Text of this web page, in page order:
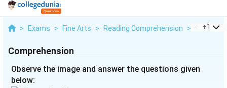
> Exams > Fine Arts > Reading Comprehension > Observe
+1
Comprehension
Observe the image and answer the questions given
below: